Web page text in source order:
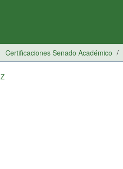
Certificaciones Senado Académico
Z